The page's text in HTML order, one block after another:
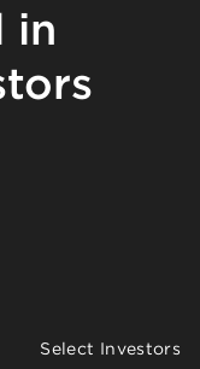
in
Select Investors